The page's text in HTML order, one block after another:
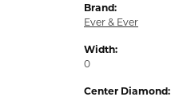
Brand:
Ever & Ever
Width:
0
Center Diamond: